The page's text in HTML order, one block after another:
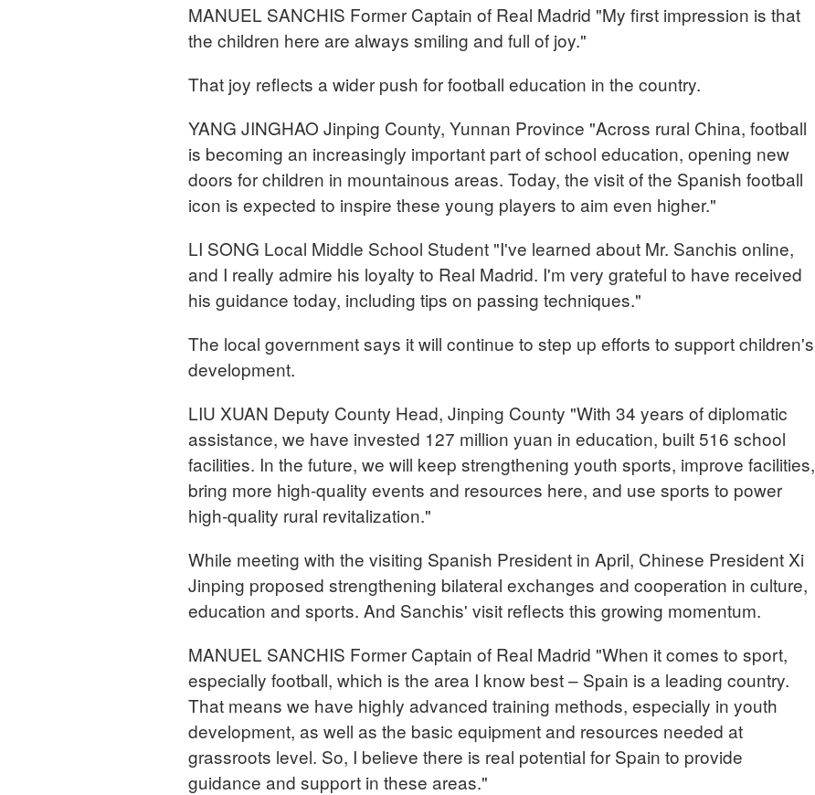
MANUEL SANCHIS Former Captain of Real Madrid "My first impression is that
the children here are always smiling and full of joy."
That joy reflects a wider push for football education in the country.
YANG JINGHAO Jinping County, Yunnan Province "Across rural China, football
is becoming an increasingly important part of school education, opening new
doors for children in mountainous areas. Today, the visit of the Spanish football
icon is expected to inspire these young players to aim even higher."
LI SONG Local Middle School Student "I've learned about Mr. Sanchis online,
and I really admire his loyalty to Real Madrid. I'm very grateful to have received
his guidance today, including tips on passing techniques."
The local government says it will continue to step up efforts to support children's
development.
LIU XUAN Deputy County Head, Jinping County "With 34 years of diplomatic
assistance, we have invested 127 million yuan in education, built 516 school
facilities. In the future, we will keep strengthening youth sports, improve facilities,
bring more high-quality events and resources here, and use sports to power
high-quality rural revitalization."
While meeting with the visiting Spanish President in April, Chinese President Xi
Jinping proposed strengthening bilateral exchanges and cooperation in culture,
education and sports. And Sanchis' visit reflects this growing momentum.
MANUEL SANCHIS Former Captain of Real Madrid "When it comes to sport,
especially football, which is the area I know best – Spain is a leading country.
That means we have highly advanced training methods, especially in youth
development, as well as the basic equipment and resources needed at
grassroots level. So, I believe there is real potential for Spain to provide
guidance and support in these areas."